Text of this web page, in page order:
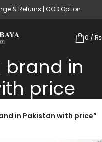
& Returns | COD Option
0 / ₨
brand in
price
in Pakistan with price”